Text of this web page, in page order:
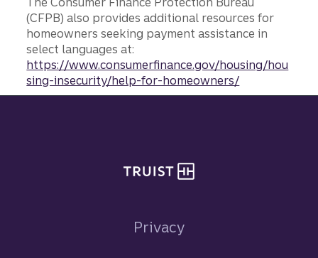
(CFPB) also provides additional resources for
homeowners seeking payment assistance in
select languages at:
https://www.consumerfinance.gov/housing/hou
sing-insecurity/help-for-homeowners/
Privacy